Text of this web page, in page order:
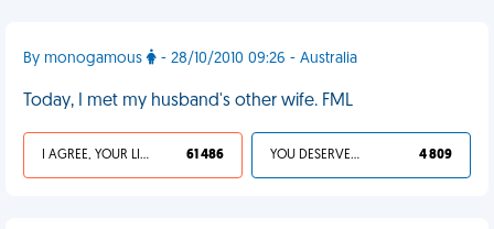
By monogamous - 28/10/2010 09:26 - Australia
Today, I met my husband's other wife. FML
I AGREE, YOUR LIFE SUCKS 61 486 YOU DESERVED IT 4 809